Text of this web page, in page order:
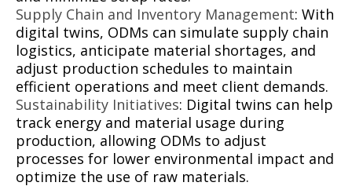
Supply Chain and Inventory Management: With
digital twins, ODMs can simulate supply chain
logistics, anticipate material shortages, and
adjust production schedules to maintain
efficient operations and meet client demands.
Sustainability Initiatives: Digital twins can help
track energy and material usage during
production, allowing ODMs to adjust
processes for lower environmental impact and
optimize the use of raw materials.